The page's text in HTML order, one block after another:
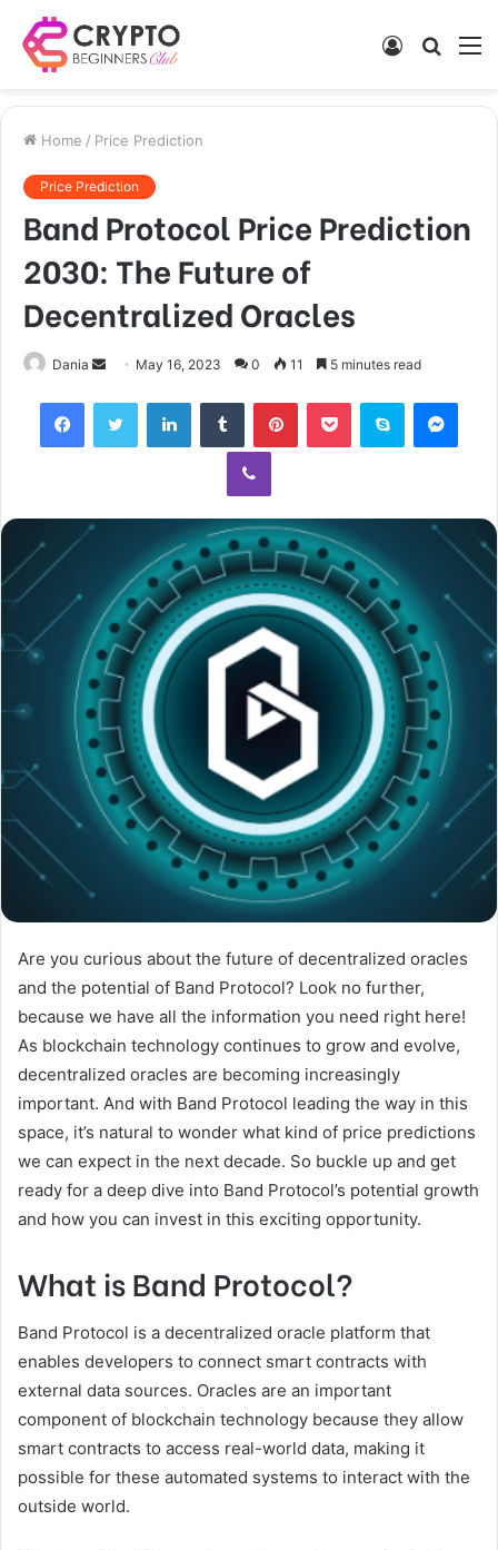
Search
Log
Home / Price Prediction
Price Prediction
Band Protocol Price Prediction
2030: The Future of
Decentralized Oracles
Dania
Send
email
May 16, 2023 0 11 5 minutes read
FacebookTwitter LinkedInTumblr PinterestPocket Skype
Viber
Are you curious about the future of decentralized oracles
and the potential of Band Protocol? Look no further,
because we have all the information you need right here!
As blockchain technology continues to grow and evolve,
decentralized oracles are becoming increasingly
important. And with Band Protocol leading the way in this
space, it’s natural to wonder what kind of price predictions
we can expect in the next decade. So buckle up and get
ready for a deep dive into Band Protocol’s potential growth
and how you can invest in this exciting opportunity.
What is Band Protocol?
Band Protocol is a decentralized oracle platform that
enables developers to connect smart contracts with
external data sources. Oracles are an important
component of blockchain technology because they allow
smart contracts to access real-world data, making it
possible for these automated systems to interact with the
outside world.